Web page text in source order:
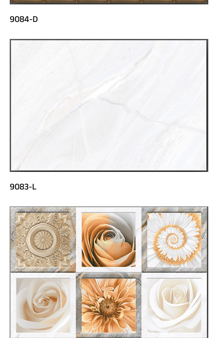
9084-D
9083-L